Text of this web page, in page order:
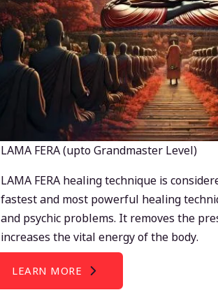
LAMA FERA (upto Grandmaster Level)
LAMA FERA healing technique is
fastest and most powerful healing
and psychic problems. It removes the
increases the vital energy of the body.
LEARN MORE